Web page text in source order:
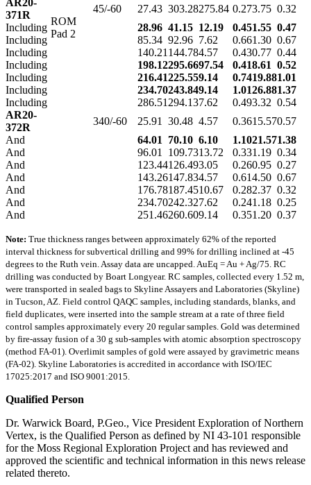
ROM
Pad 2
AR20-
371R
45/-60 27.43 303.28275.84 0.273.75 0.32
Including
28.96 41.15 12.19 0.451.55 0.47
Including
85.34 92.96 7.62 0.661.30 0.67
Including
140.21144.784.57 0.430.77 0.44
Including
198.12295.6697.54 0.418.61 0.52
Including
216.41225.559.14 0.7419.881.01
Including
234.70243.849.14 1.0126.881.37
Including
286.51294.137.62 0.493.32 0.54
AR20-
372R
340/-60 25.91 30.48 4.57 0.3615.570.57
And
64.01 70.10 6.10 1.1021.571.38
And
96.01 109.7313.72 0.331.19 0.34
And
123.44126.493.05 0.260.95 0.27
And
143.26147.834.57 0.614.50 0.67
And
176.78187.4510.67 0.282.37 0.32
And
234.70242.327.62 0.241.18 0.25
And
251.46260.609.14 0.351.20 0.37
Note: True thickness ranges between approximately 62% of the reported
interval thickness for subvertical drilling and 99% for drilling inclined at -45
degrees to the Ruth vein. Assay data are uncapped. AuEq = Au + Ag/75. RC
drilling was conducted by Boart Longyear. RC samples, collected every 1.52 m,
were transported in sealed bags to Skyline Assayers and Laboratories (Skyline)
in Tucson, AZ. Field control QAQC samples, including standards, blanks, and
field duplicates, were inserted into the sample stream at a rate of three field
control samples approximately every 20 regular samples. Gold was determined
by fire-assay fusion of a 30 g sub-samples with atomic absorption spectroscopy
(method FA-01). Overlimit samples of gold were assayed by gravimetric means
(FA-02). Skyline Laboratories is accredited in accordance with ISO/IEC
17025:2017 and ISO 9001:2015.
Qualified Person
Dr. Warwick Board, P.Geo., Vice President Exploration of Northern
Vertex, is the Qualified Person as defined by NI 43-101 responsible
for the Moss Regional Exploration Project and has reviewed and
approved the scientific and technical information in this news release
related thereto.